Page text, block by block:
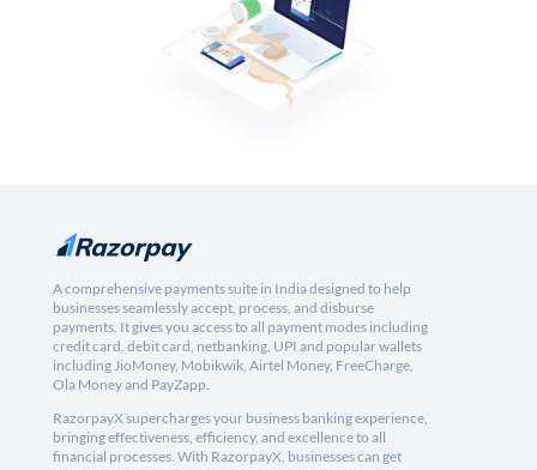
A comprehensive payments suite in India designed to help
businesses seamlessly accept, process, and disburse
payments. It gives you access to all payment modes including
credit card, debit card, netbanking, UPI and popular wallets
including JioMoney, Mobikwik, Airtel Money, FreeCharge,
Ola Money and PayZapp.
RazorpayX supercharges your business banking experience,
bringing effectiveness, efficiency, and excellence to all
financial processes. With RazorpayX, businesses can get